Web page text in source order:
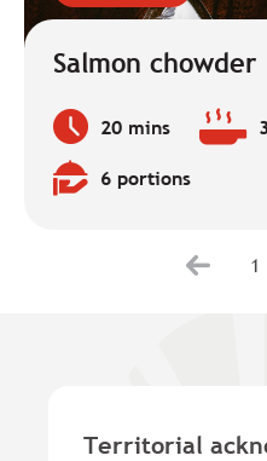
Salmon chowder
Preparation
time:
20 mins
Baking
Quantity:6 portions
1
Territorial